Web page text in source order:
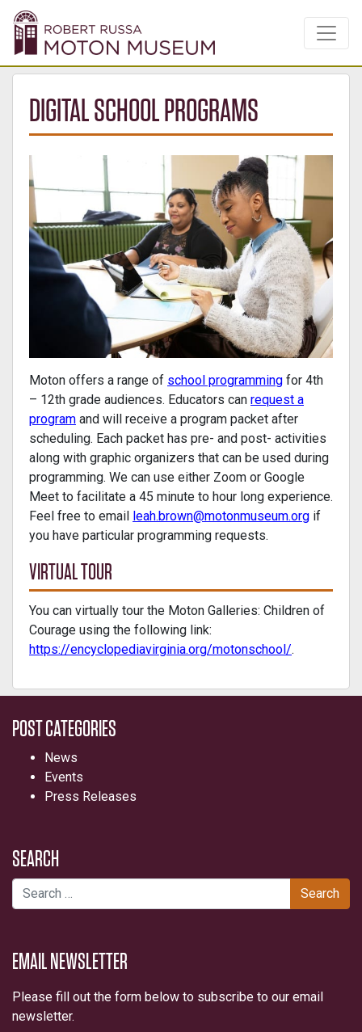
DIGITAL SCHOOL PROGRAMS
Moton offers a range of school programming for 4th
– 12th grade audiences. Educators can request a
program and will receive a program packet after
scheduling. Each packet has pre- and post- activities
along with graphic organizers that can be used during
programming. We can use either Zoom or Google
Meet to facilitate a 45 minute to hour long experience.
Feel free to email leah.brown@motonmuseum.org if
you have particular programming requests.
VIRTUAL TOUR
You can virtually tour the Moton Galleries: Children of
Courage using the following link:
https://encyclopediavirginia.org/motonschool/.
POST CATEGORIES
News
Events
Press Releases
SEARCH
Search for:
EMAIL NEWSLETTER
Please fill out the form below to subscribe to our email
newsletter.